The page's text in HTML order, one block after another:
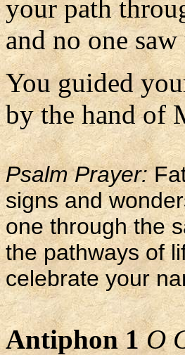
your path
and no one
You guided
by the hand of
Psalm Prayer:
signs and
one through the
the pathways of
celebrate your
Antiphon 1O